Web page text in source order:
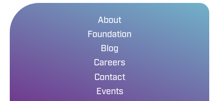
About
Foundation
Blog
Careers
Contact
Events